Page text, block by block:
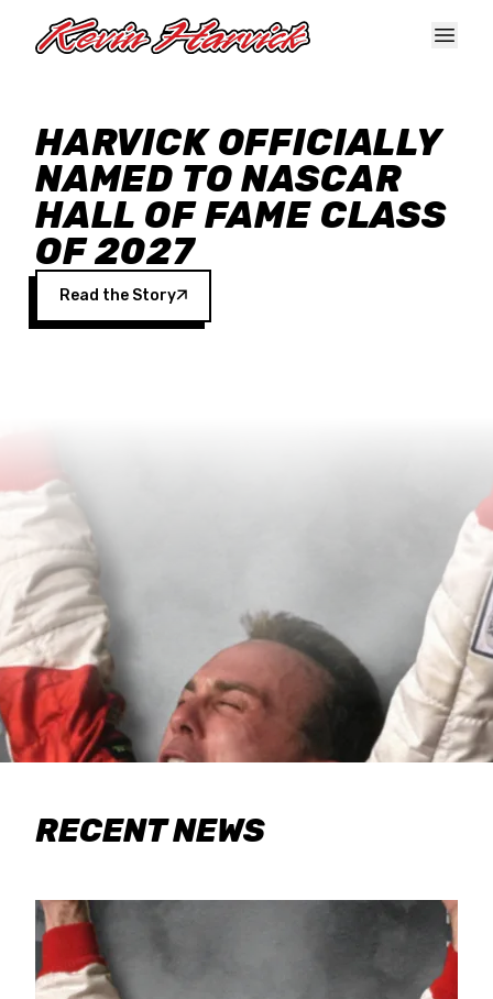
HARVICK OFFICIALLY
NAMED TO NASCAR
HALL OF FAME CLASS
OF 2027
Read the Story
RECENT NEWS